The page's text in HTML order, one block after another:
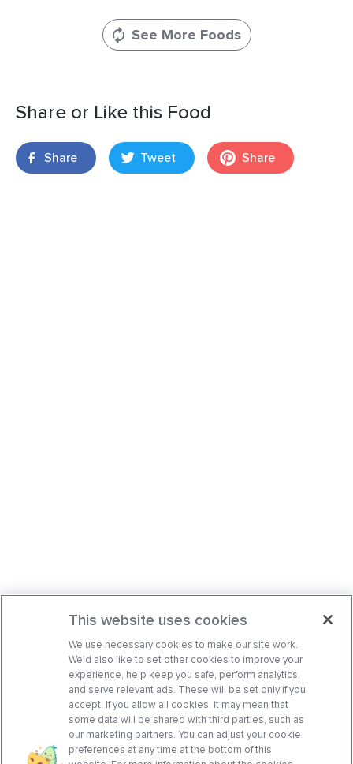
See More Foods
Share or Like this Food
Share Tweet Share
This website uses cookies
We use necessary cookies to make our site work.
We’d also like to set other cookies to improve your
experience, help keep you safe, perform analytics,
and serve relevant ads. These will be set only if you
accept. If you allow all cookies, it may mean that
some data will be shared with third parties, such as
our marketing partners. You can adjust your cookie
preferences at any time at the bottom of this